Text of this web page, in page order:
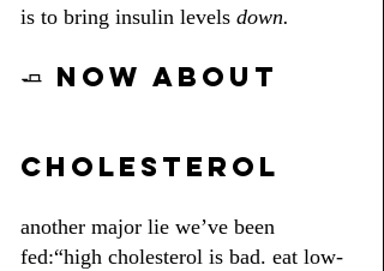
is to bring insulin levels down.
🧈 NOW ABOUT
CHOLESTEROL
another major lie we’ve been
fed:“high cholesterol is bad. eat low-